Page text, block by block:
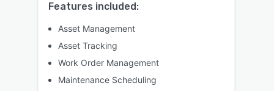
Features included:
Asset Management
Asset Tracking
Work Order Management
Maintenance Scheduling